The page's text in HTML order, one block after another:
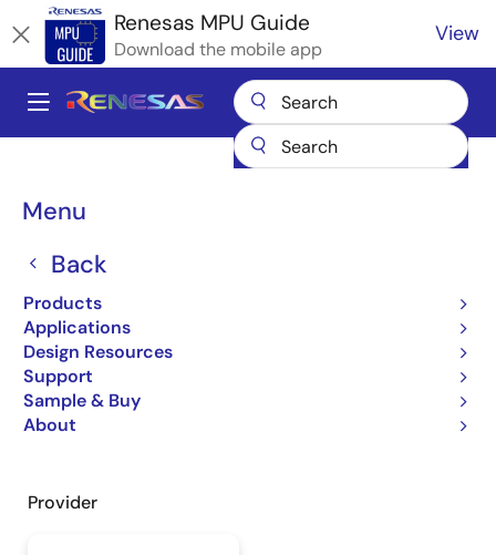
to
main
content
Renesas MPU Guide
Download the mobile app
View
Main
Menu
Back
Products
Applications
Design Resources
Support
Sample & Buy
About
Breadcrumb
Microcontrollers & Microprocessors
Qt Design Studio
Qt Design Studio
Jump to Page Section:
Provider